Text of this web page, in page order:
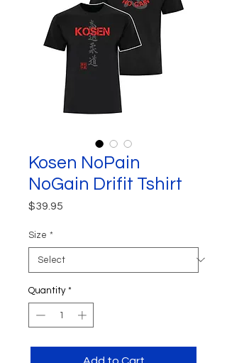
Kosen NoPain
NoGain Drifit Tshirt
$39.95
Size *
Quantity *